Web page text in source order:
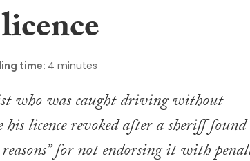
time: 4 minutes
who was caught driving without
licence revoked after a sheriff found
for not endorsing it with